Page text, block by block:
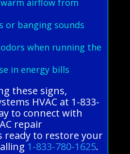
airflow from
or banging sounds
when running the
in energy bills
these signs,
HVAC at 1-833-
to connect with
repair
ready to restore your
1-833-780-1625.